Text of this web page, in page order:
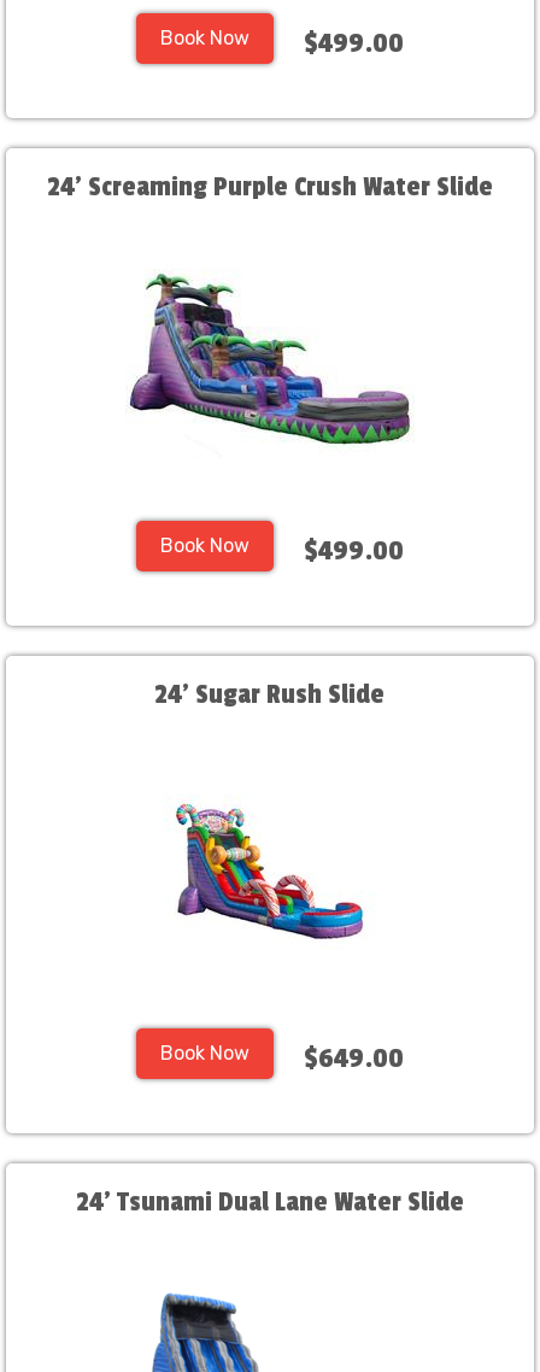
Book Now $499.00
24' Screaming Purple Crush Water Slide
Book Now $499.00
24' Sugar Rush Slide
Book Now $649.00
24' Tsunami Dual Lane Water Slide